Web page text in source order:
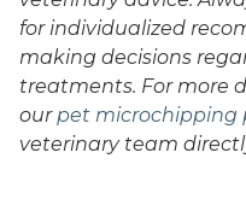
for individualized
making decisions
treatments. For more
our pet microchipping
veterinary team